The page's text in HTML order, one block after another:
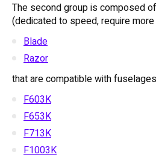
The second group is composed
(dedicated to speed, require
Blade
Razor
that are compatible with
F603K
F653K
F713K
F1003K